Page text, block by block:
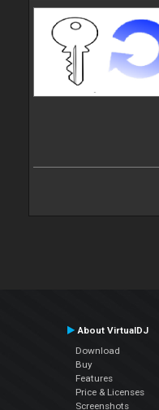
About VirtualDJ
Download
Buy
Features
Price & Licenses
Screenshots